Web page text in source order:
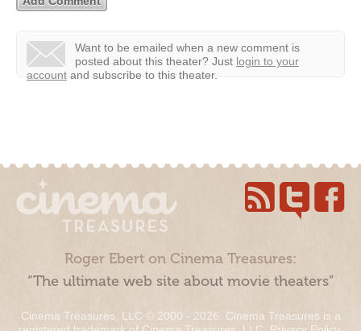
Want to be emailed when a new comment is
posted about this theater? Just login to your
account and subscribe to this theater.
Roger Ebert on Cinema Treasures:
“The ultimate web site about movie theaters”
Cinema Treasures, LLC © 2000 - 2026. Cinema Treasures is a